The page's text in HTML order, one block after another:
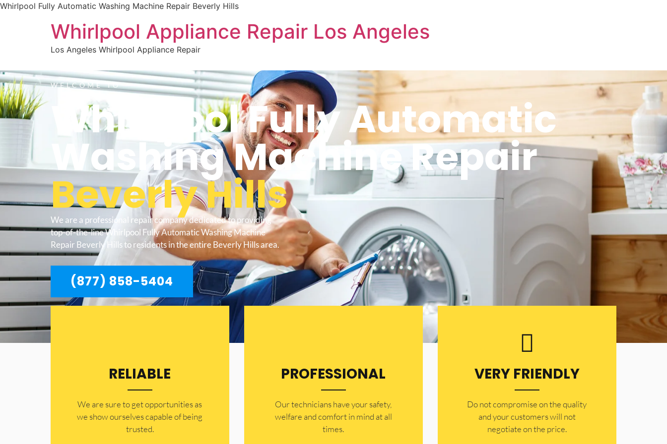
Whirlpool Fully Automatic Washing Machine Repair Beverly Hills
Whirlpool Appliance Repair Los Angeles
Los Angeles Whirlpool Appliance Repair
WELCOME TO
Whirlpool Fully Automatic
Washing Machine Repair
Beverly Hills
We are a professional repair company dedicated to providing
top-of-the-line Whirlpool Fully Automatic Washing Machine
Repair Beverly Hills to residents in the entire Beverly Hills area.
(877) 858-5404
RELIABLE
​​We are sure to get opportunities as
we show ourselves capable of being
trusted.
PROFESSIONAL
Our technicians have your safety,
welfare and comfort ​in mind at all
times.
VERY FRIENDLY
​Do not compromise on the quality
and your customers will not
negotiate on the price.